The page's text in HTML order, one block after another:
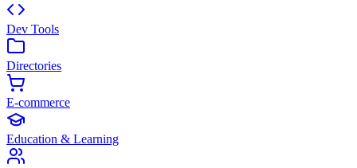
Dev Tools
Directories
E-commerce
Education & Learning